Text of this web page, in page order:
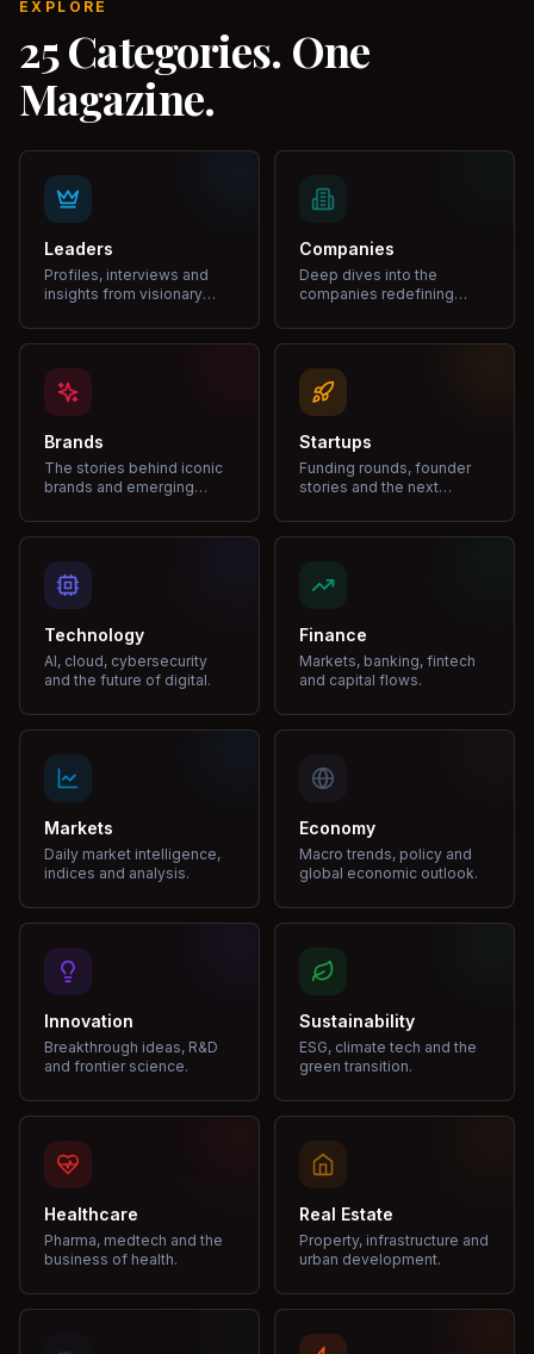
EXPLORE
25 Categories. One
Magazine.
Leaders
Profiles, interviews and
insights from visionary
Companies
Deep dives into the
companies redefining
Brands
The stories behind iconic
brands and emerging
Startups
Funding rounds, founder
stories and the next
Technology
AI, cloud, cybersecurity
and the future of digital.
Finance
Markets, banking, fintech
and capital flows.
Markets
Daily market intelligence,
indices and analysis.
Economy
Macro trends, policy and
global economic outlook.
Innovation
Breakthrough ideas, R&D
and frontier science.
Sustainability
ESG, climate tech and the
green transition.
Healthcare
Pharma, medtech and the
business of health.
Real Estate
Property, infrastructure and
urban development.